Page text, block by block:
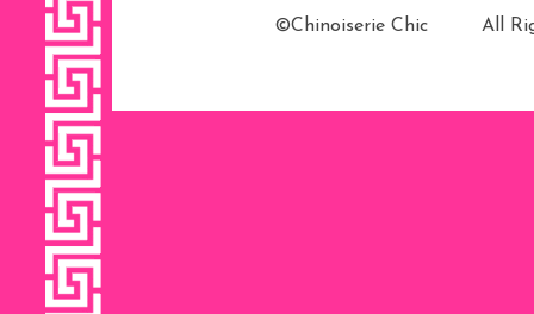
©Chinoiserie Chic All